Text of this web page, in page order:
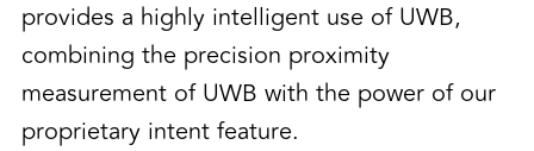
provides a highly intelligent use of UWB,
combining the precision proximity
measurement of UWB with the power of our
proprietary intent feature.